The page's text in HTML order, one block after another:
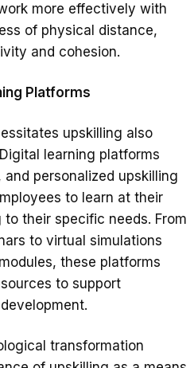
more effectively with
of physical distance,
and cohesion.
Platforms
upskilling also
learning platforms
personalized upskilling
to learn at their
their specific needs. From
to virtual simulations
these platforms
to support
transformation